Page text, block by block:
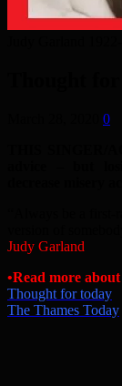
0
Judy Garland
•Read more
Thought for today
The Thames Today